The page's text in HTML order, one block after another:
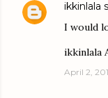
ikkinlala
I would
ikkinlala
April 2,